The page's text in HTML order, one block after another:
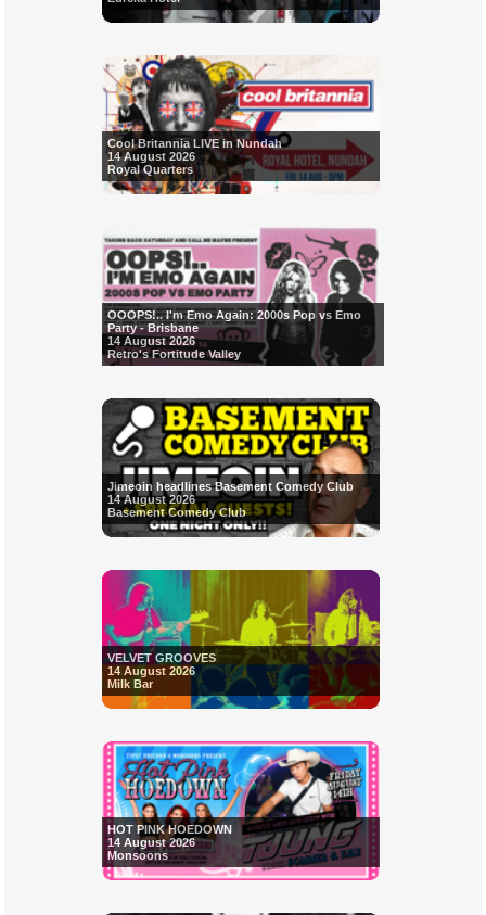
Cool Britannia LIVE in Nundah
14 August 2026
Royal Quarters
OOOPS!.. I'm Emo Again: 2000s Pop vs Emo
Party - Brisbane
14 August 2026
Retro's Fortitude Valley
Jimeoin headlines Basement Comedy Club
14 August 2026
Basement Comedy Club
VELVET GROOVES
14 August 2026
Milk Bar
HOT PINK HOEDOWN
14 August 2026
Monsoons